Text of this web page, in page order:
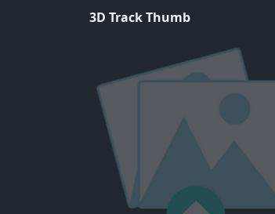
3D Track Thumb